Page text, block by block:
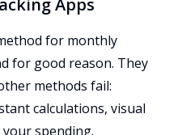
Apps
for monthly
for good reason. They
methods fail:
calculations, visual
spending.